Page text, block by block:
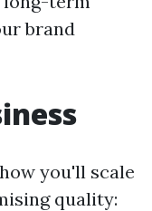
brand
you'll scale
quality: